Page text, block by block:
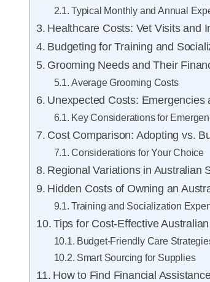
Typical Monthly and Annual
Healthcare Costs: Vet Visits and
Budgeting for Training and
Grooming Needs and Their
Average Grooming Costs
Unexpected Costs: Emergencies
Key Considerations for
Cost Comparison: Adopting vs.
Considerations for Your Choice
Regional Variations in Australian
Hidden Costs of Owning an
Training and Socialization
Tips for Cost-Effective
Budget-Friendly Care
Smart Sourcing for Supplies
How to Find Financial